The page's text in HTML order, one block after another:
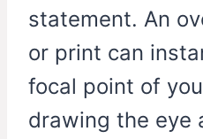
statement. An
or print can
focal point of
drawing the eye